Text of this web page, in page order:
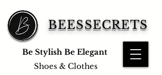
BEESSECRETS
Be Stylish Be Elegant
Shoes & Clothes